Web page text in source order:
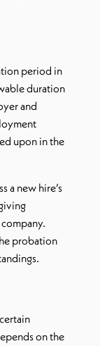
period in
duration
and
upon in the
a new hire’s
probation
on the